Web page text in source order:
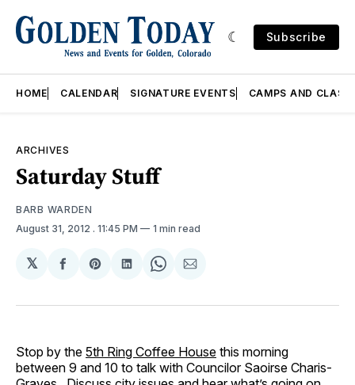
Subscribe
HOME CALENDAR SIGNATURE EVENTS CAMPS AND
ARCHIVES
Saturday Stuff
BARB WARDEN
August 31, 2012 . 11:45 PM 1 min read
𝕏
Share
Facebook
Share
Pinterest
Share
LinkedIn
Share
WhatsApp
Share
Email
Stop by the 5th Ring Coffee House this morning
between 9 and 10 to talk with Councilor Saoirse Charis-